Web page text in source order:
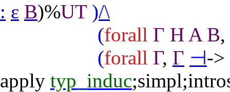
: ε B)%UT )/\
(forall Γ H A B,
(forall Γ, Γ ⊣->
apply typ_induc;simpl;